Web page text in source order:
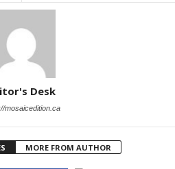
Desk
mosaicedition.ca
MORE FROM AUTHOR